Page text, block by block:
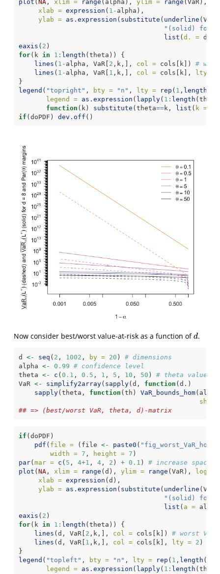
plot (NA , xlim = range (alpha), ylim = range (VaR),
xlab = expression ( 1 - alpha),
ylab = as.expression ( substitute ( underline
"(solid) for d
list (d. =
eaxis ( 2 )
for(k in 1 : length (theta)) {
lines ( 1 - alpha, VaR[ 2 ,k,], col = cols[k]) #
lines ( 1 - alpha, VaR[ 1 ,k,], col = cols[k], lty =
}
legend ( "topright" , bty = "n" , lty = rep ( 1 , length
legend = as.expression ( lapply( 1 : length
function (k) substitute (theta==k, list ( k =
if (doPDF) dev.off ()
Now consider best/worst value-at-risk as a function ofd
d.
d <- seq ( 2 , 1002 , by = 20 ) # dimensions
alpha <- 0.99 # confidence level
theta <- c (0.1 , 0.5 , 1 , 5 , 10 , 50 ) # theta values
VaR <- simplify2array( sapply(d, function (d.)
sapply(theta, function (th) VaR_bounds_hom
## => (best/worst VaR, theta, d)-matrix
if (doPDF)
pdf ( file = (file <- paste0 (
width = 7 , height = 7 )
par(mar = c ( 5 , 4+1 , 4 , 2 ) + 0.1 ) # increase
plot (NA , xlim = range (d), ylim = range (VaR), log =
xlab = expression (d),
ylab = as.expression ( substitute ( underline
"(solid) for
list ( a =
eaxis ( 2 )
for(k in 1 : length (theta)) {
lines (d, VaR[ 2 ,k,], col = cols[k]) # worst VaR
lines (d, VaR[ 1 ,k,], col = cols[k], lty = 2 )
}
legend ( "topleft" , bty = "n" , lty = rep ( 1 , length
legend = as.expression ( lapply( 1 : length